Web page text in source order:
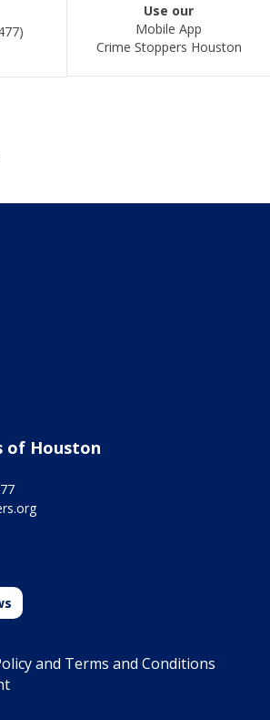
Use our
Mobile App
Crime Stoppers Houston
of Houston
and Terms and Conditions